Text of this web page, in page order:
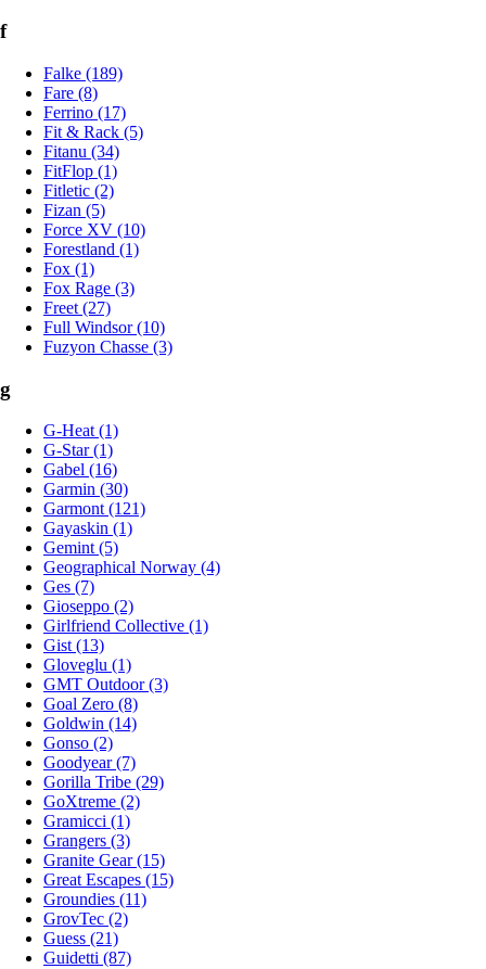
f
Falke (189)
Fare (8)
Ferrino (17)
Fit & Rack (5)
Fitanu (34)
FitFlop (1)
Fitletic (2)
Fizan (5)
Force XV (10)
Forestland (1)
Fox (1)
Fox Rage (3)
Freet (27)
Full Windsor (10)
Fuzyon Chasse (3)
g
G-Heat (1)
G-Star (1)
Gabel (16)
Garmin (30)
Garmont (121)
Gayaskin (1)
Gemint (5)
Geographical Norway (4)
Ges (7)
Gioseppo (2)
Girlfriend Collective (1)
Gist (13)
Gloveglu (1)
GMT Outdoor (3)
Goal Zero (8)
Goldwin (14)
Gonso (2)
Goodyear (7)
Gorilla Tribe (29)
GoXtreme (2)
Gramicci (1)
Grangers (3)
Granite Gear (15)
Great Escapes (15)
Groundies (11)
GrovTec (2)
Guess (21)
Guidetti (87)